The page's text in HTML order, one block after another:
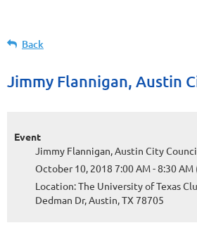
Back
Jimmy Flannigan, Austin
Event
Jimmy Flannigan, Austin City
October 10, 2018 7:00 AM - 8:30 AM
Location: The University of Texas
Dedman Dr, Austin, TX 78705